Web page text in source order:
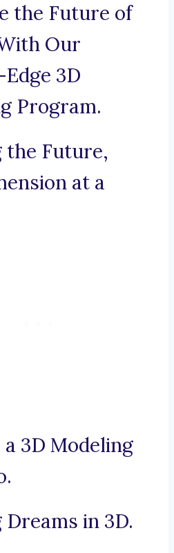
the Future of
Our
3D
Program.
the Future,
at a
a 3D Modeling
in 3D.